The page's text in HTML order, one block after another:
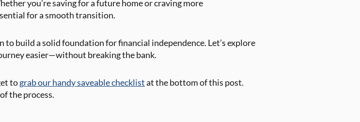
you’re saving for a future home or craving more
for a smooth transition.
to build a solid foundation for financial independence. Let’s explore
easier—without breaking the bank.
tograb our handy saveable checklistat the bottom of this post.
the process.